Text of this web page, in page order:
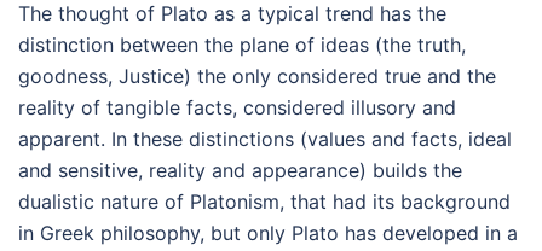
The thought of Plato as a typical trend has the
distinction between the plane of ideas (the truth,
goodness, Justice) the only considered true and the
reality of tangible facts, considered illusory and
apparent. In these distinctions (values and facts, ideal
and sensitive, reality and appearance) builds the
dualistic nature of Platonism, that had its background
in Greek philosophy, but only Plato has developed in a